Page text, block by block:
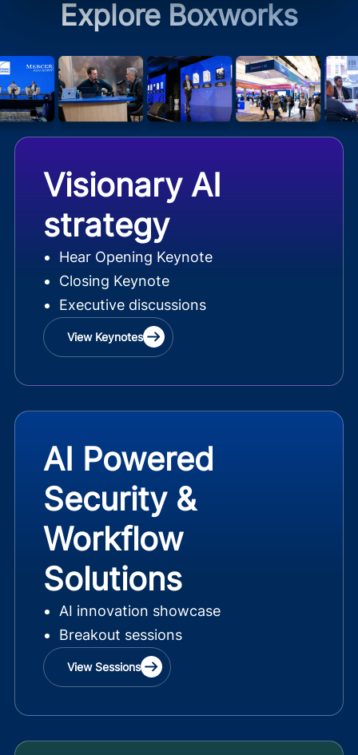
Explore Boxworks
Visionary AI
strategy
Hear Opening Keynote
Closing Keynote
Executive discussions
View Keynotes
AI Powered
Security &
Workflow
Solutions
AI innovation showcase
Breakout sessions
View Sessions